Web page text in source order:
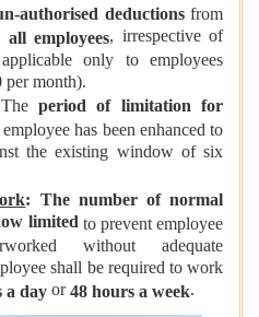
authorised deductionsfrom
all employees, irrespective of
only to employees
per month).
Theperiod of limitation for
has been enhanced to
the existing window of six
: The number of normal
limited to prevent employee
without adequate
shall be required to work
a day or48 hours a week.